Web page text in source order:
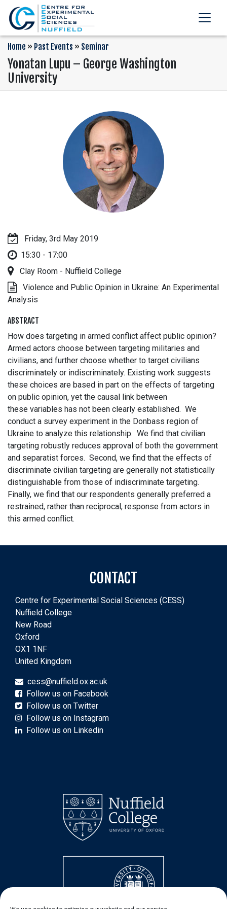
Home » Past Events » Seminar
Yonatan Lupu – George Washington
University
Friday, 3rd May 2019
15:30 - 17:00
Clay Room - Nuffield College
Violence and Public Opinion in Ukraine: An Experimental
Analysis
ABSTRACT
How does targeting in armed conflict affect public opinion?
Armed actors choose between targeting militaries and
civilians, and further choose whether to target civilians
discriminately or indiscriminately. Existing work suggests
these choices are based in part on the effects of targeting
on public opinion, yet the causal link between
these variables has not been clearly established. We
conduct a survey experiment in the Donbass region of
Ukraine to analyze this relationship. We find that civilian
targeting robustly reduces approval of both the government
and separatist forces. Second, we find that the effects of
discriminate civilian targeting are generally not statistically
distinguishable from those of indiscriminate targeting.
Finally, we find that our respondents generally preferred a
restrained, rather than reciprocal, response from actors in
this armed conflict.
CONTACT
Centre for Experimental Social Sciences (CESS)
Nuffield College
New Road
Oxford
OX1 1NF
United Kingdom
cess@nuffield.ox.ac.uk
Follow us on Facebook
Follow us on Twitter
Follow us on Instagram
Follow us on Linkedin